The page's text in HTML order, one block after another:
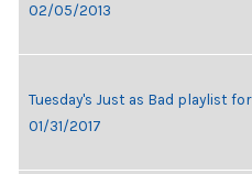
02/05/2013
Tuesday's Just as Bad playlist for
01/31/2017